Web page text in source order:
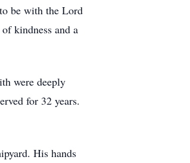
be with the Lord
kindness and a
were deeply
for 32 years.
His hands